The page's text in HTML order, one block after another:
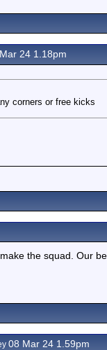
24 1.18pm
corners or free kicks
the squad. Our
08 Mar 24 1.59pm